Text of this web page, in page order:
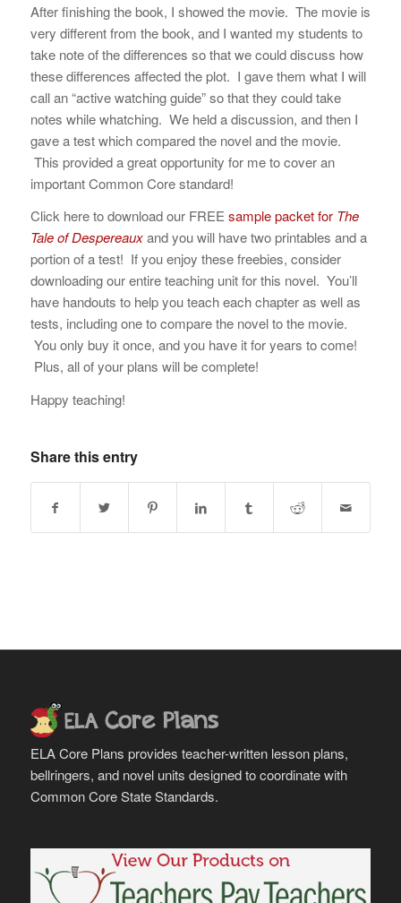
After finishing the book, I showed the movie. The movie is
very different from the book, and I wanted my students to
take note of the differences so that we could discuss how
these differences affected the plot. I gave them what I will
call an “active watching guide” so that they could take
notes while whatching. We held a discussion, and then I
gave a test which compared the novel and the movie.
This provided a great opportunity for me to cover an
important Common Core standard!
Click here to download our FREEsample packet for The
Tale of Despereauxand you will have two printables and a
portion of a test! If you enjoy these freebies, consider
downloading our entire teaching unit for this novel. You’ll
have handouts to help you teach each chapter as well as
tests, including one to compare the novel to the movie.
You only buy it once, and you have it for years to come!
Plus, all of your plans will be complete!
Happy teaching!
Share this entry
ELA Core Plans provides teacher-written lesson plans,
bellringers, and novel units designed to coordinate with
Common Core State Standards.